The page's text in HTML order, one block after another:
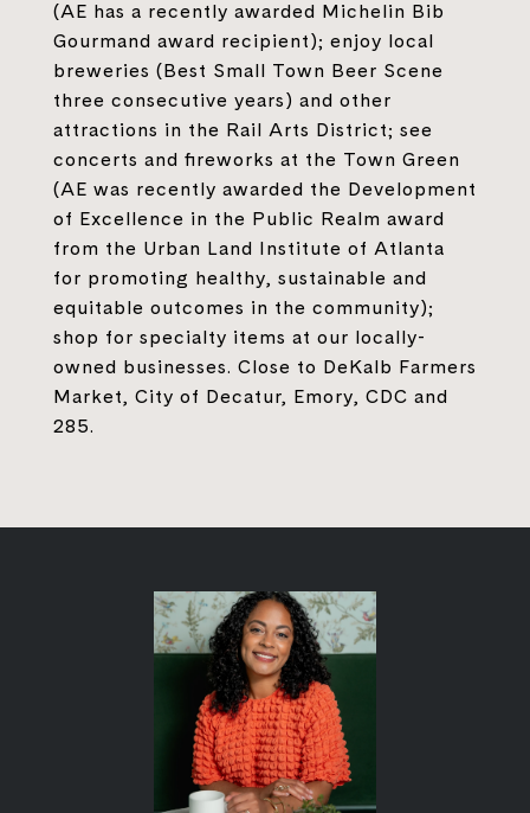
(AE has a recently awarded Michelin Bib
Gourmand award recipient); enjoy local
breweries (Best Small Town Beer Scene
three consecutive years) and other
attractions in the Rail Arts District; see
concerts and fireworks at the Town Green
(AE was recently awarded the Development
of Excellence in the Public Realm award
from the Urban Land Institute of Atlanta
for promoting healthy, sustainable and
equitable outcomes in the community);
shop for specialty items at our locally-
owned businesses. Close to DeKalb Farmers
Market, City of Decatur, Emory, CDC and
285.